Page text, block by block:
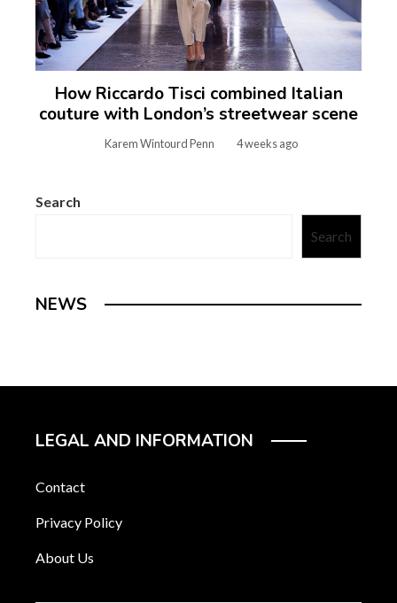
How Riccardo Tisci combined Italian
couture with London’s streetwear scene
Karem Wintourd Penn 4 weeks ago
Search
Search
NEWS
LEGAL AND INFORMATION
Contact
Privacy Policy
About Us